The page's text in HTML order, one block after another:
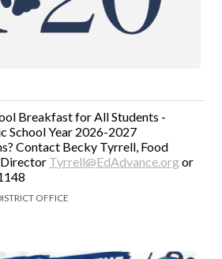
Breakfast for All Students -
School Year 2026-2027
Contact Becky Tyrrell, Food
Director Tyrrell@EdAdvance.orgor
OFFICE